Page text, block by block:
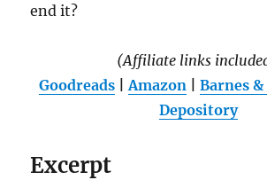
end it?
(Affiliate links
Goodreads| Amazon Barnes
Depository
Excerpt